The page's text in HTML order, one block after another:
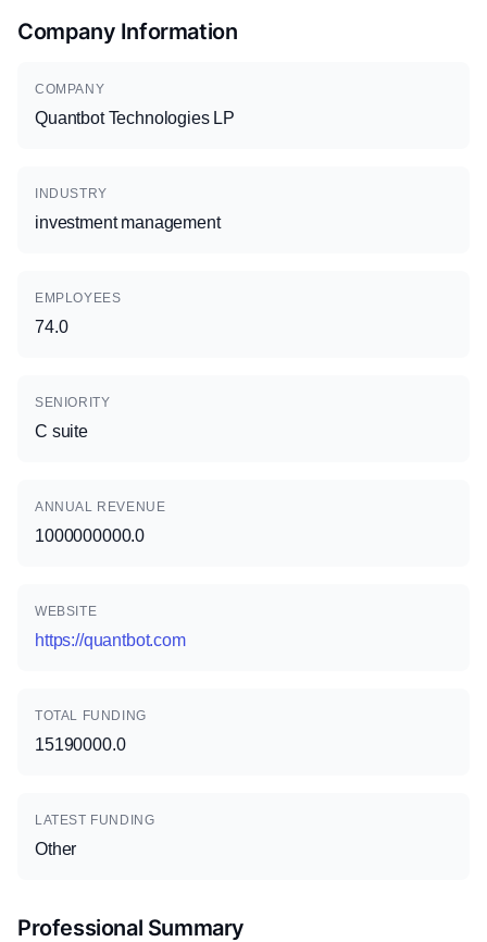
Company Information
COMPANY
Quantbot Technologies LP
INDUSTRY
investment management
EMPLOYEES
74.0
SENIORITY
C suite
ANNUAL REVENUE
1000000000.0
WEBSITE
https://quantbot.com
TOTAL FUNDING
15190000.0
LATEST FUNDING
Other
Professional Summary